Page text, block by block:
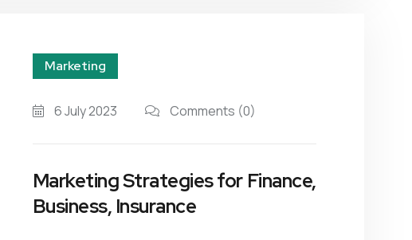
Marketing
6 July 2023 Comments (0)
Marketing Strategies for Finance,
Business, Insurance